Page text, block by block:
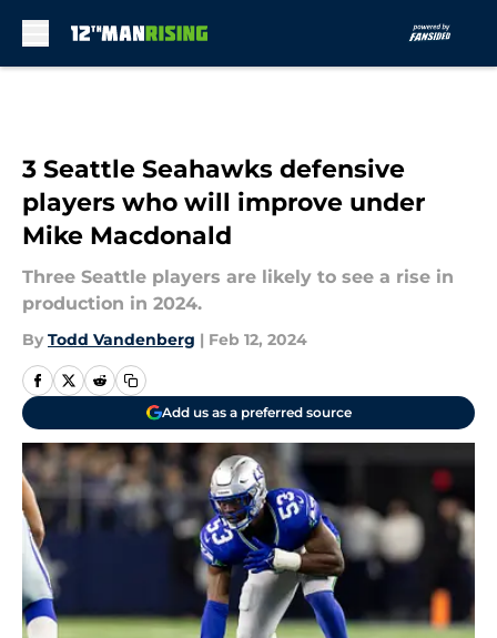
3 Seattle Seahawks defensive
players who will improve under
Mike Macdonald
Three Seattle players are likely to see a rise in
production in 2024.
By Todd Vandenberg | Feb 12, 2024
Add us as a preferred source